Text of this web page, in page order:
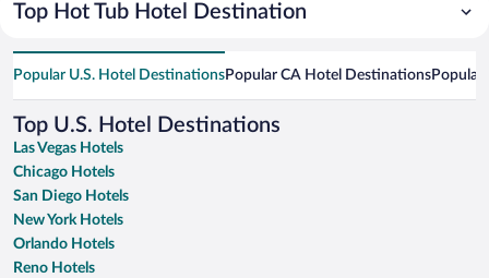
Top Hot Tub Hotel Destination
Popular U.S. Hotel DestinationsPopular CA Hotel DestinationsPopular
Top U.S. Hotel Destinations
Las Vegas Hotels
Chicago Hotels
San Diego Hotels
New York Hotels
Orlando Hotels
Reno Hotels